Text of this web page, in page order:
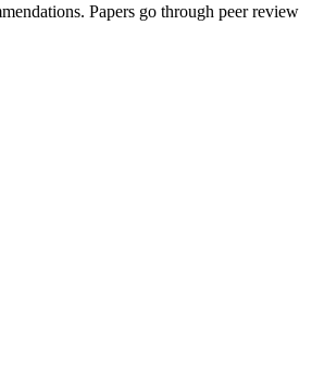
Papers go through peer review